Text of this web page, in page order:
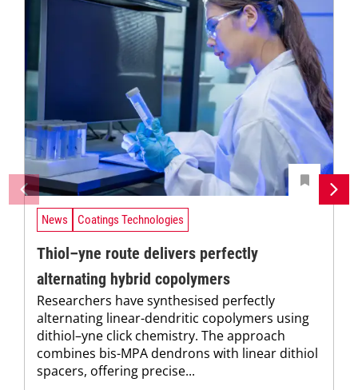
News Coatings Technologies
Thiol–yne route delivers perfectly
alternating hybrid copolymers
Researchers have synthesised perfectly
alternating linear-dendritic copolymers using
dithiol–yne click chemistry. The approach
combines bis-MPA dendrons with linear dithiol
spacers, offering precise...